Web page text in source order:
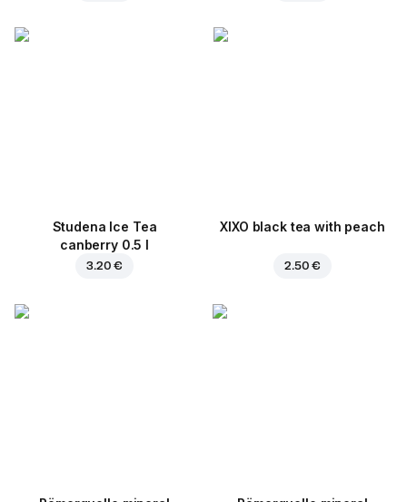
Studena Ice Tea
canberry 0.5 l
3.20 €
XIXO black tea with peach
2.50 €